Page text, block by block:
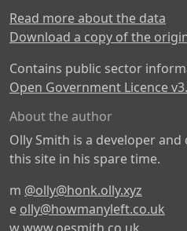
Read more about the data
Download a copy of the
Contains public sector
Open Government Licence
About the author
Olly Smith is a developer
this site in his spare time.
m @olly@honk.olly.xyz
e olly@howmanyleft.co.uk